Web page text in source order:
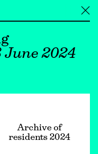
╳
June 2024
Archive of
residents 2024